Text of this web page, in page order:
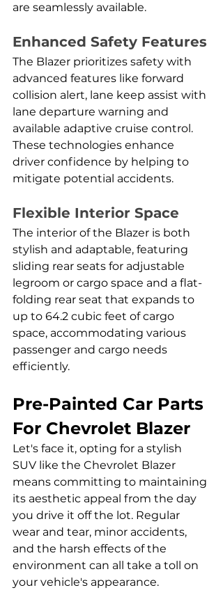
are seamlessly available.
Enhanced Safety Features
The Blazer prioritizes safety with
advanced features like forward
collision alert, lane keep assist with
lane departure warning and
available adaptive cruise control.
These technologies enhance
driver confidence by helping to
mitigate potential accidents.
Flexible Interior Space
The interior of the Blazer is both
stylish and adaptable, featuring
sliding rear seats for adjustable
legroom or cargo space and a flat-
folding rear seat that expands to
up to 64.2 cubic feet of cargo
space, accommodating various
passenger and cargo needs
efficiently.
Pre-Painted Car Parts
For Chevrolet Blazer
Let's face it, opting for a stylish
SUV like the Chevrolet Blazer
means committing to maintaining
its aesthetic appeal from the day
you drive it off the lot. Regular
wear and tear, minor accidents,
and the harsh effects of the
environment can all take a toll on
your vehicle's appearance.